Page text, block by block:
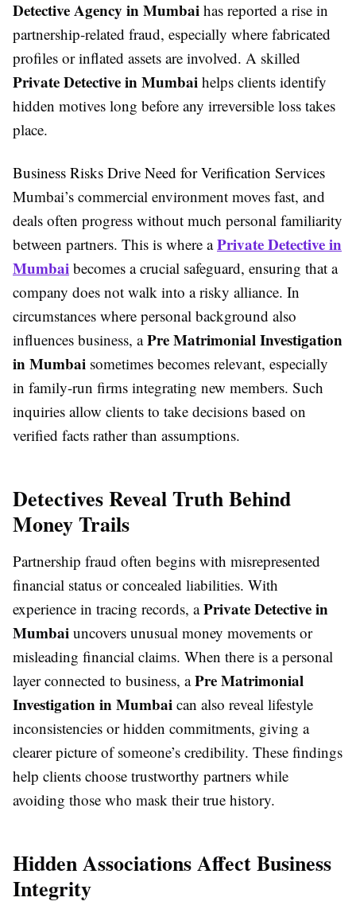
Detective Agency in Mumbai has reported a rise in
partnership-related fraud, especially where fabricated
profiles or inflated assets are involved. A skilled
Private Detective in Mumbai helps clients identify
hidden motives long before any irreversible loss takes
place.
Business Risks Drive Need for Verification Services
Mumbai’s commercial environment moves fast, and
deals often progress without much personal familiarity
between partners. This is where aPrivate Detective in
Mumbai becomes a crucial safeguard, ensuring that a
company does not walk into a risky alliance. In
circumstances where personal background also
influences business, aPre Matrimonial Investigation
in Mumbai sometimes becomes relevant, especially
in family-run firms integrating new members. Such
inquiries allow clients to take decisions based on
verified facts rather than assumptions.
Detectives Reveal Truth Behind
Money Trails
Partnership fraud often begins with misrepresented
financial status or concealed liabilities. With
experience in tracing records, aPrivate Detective in
Mumbai uncovers unusual money movements or
misleading financial claims. When there is a personal
layer connected to business, aPre Matrimonial
Investigation in Mumbai can also reveal lifestyle
inconsistencies or hidden commitments, giving a
clearer picture of someone’s credibility. These findings
help clients choose trustworthy partners while
avoiding those who mask their true history.
Hidden Associations Affect Business
Integrity